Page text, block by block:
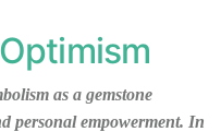
as a gemstone
personal empowerment. In